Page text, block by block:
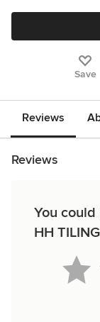
Save
Reviews
Reviews
You
HH